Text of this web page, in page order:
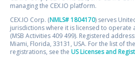
managing the CEX.IO platform.
CEX.IO Corp. (NMLS# 1804170) serves
jurisdictions where it is licensed to operate
(MSB Activities 409 499). Registered
Miami, Florida, 33131, USA. For the list of
registrations, see the US Licenses and